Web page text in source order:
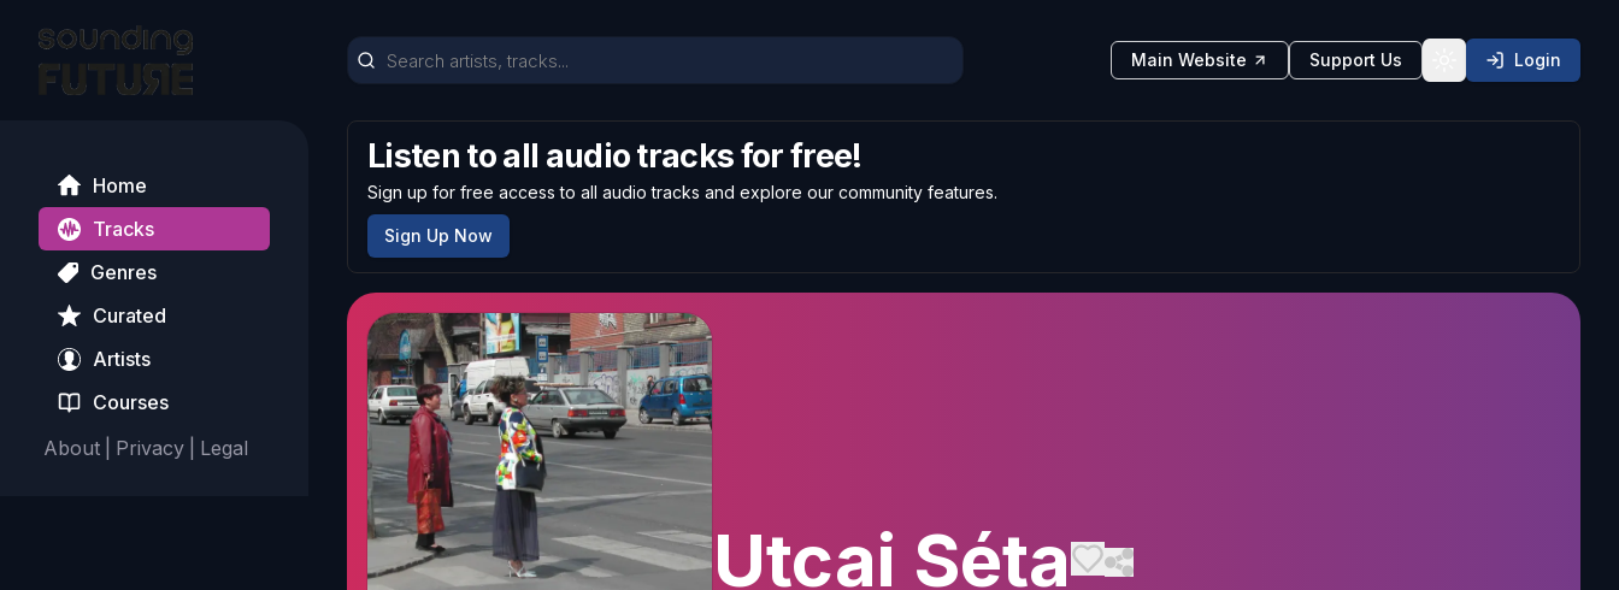
Main Website Support Us Toggle theme
Login
Home
Tracks
Genres
Curated
Artists
Courses
About
Privacy Legal
Listen to all audio tracks for free!
Sign up for free access to all audio tracks and explore our community features.
Sign Up Now
Utcai Séta